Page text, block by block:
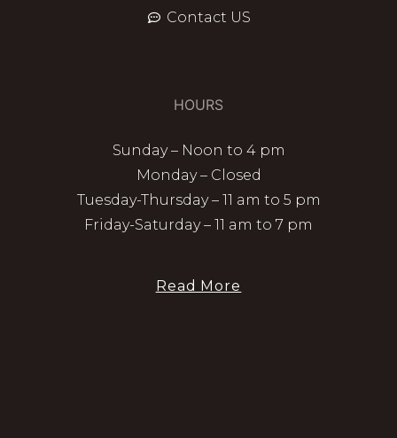
Contact US
HOURS
Sunday – Noon to 4 pm
Monday – Closed
Tuesday-Thursday – 11 am to 5 pm
Friday-Saturday – 11 am to 7 pm
Read More